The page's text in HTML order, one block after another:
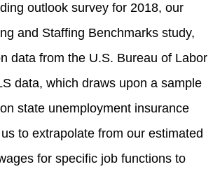
outlook survey for 2018, our
and Staffing Benchmarks study,
data from the U.S. Bureau of Labor
data, which draws upon a sample
state unemployment insurance
to extrapolate from our estimated
for specific job functions to